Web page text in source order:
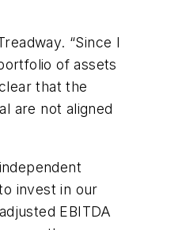
“Since I
of assets
that the
are not aligned
invest in our
EBITDA